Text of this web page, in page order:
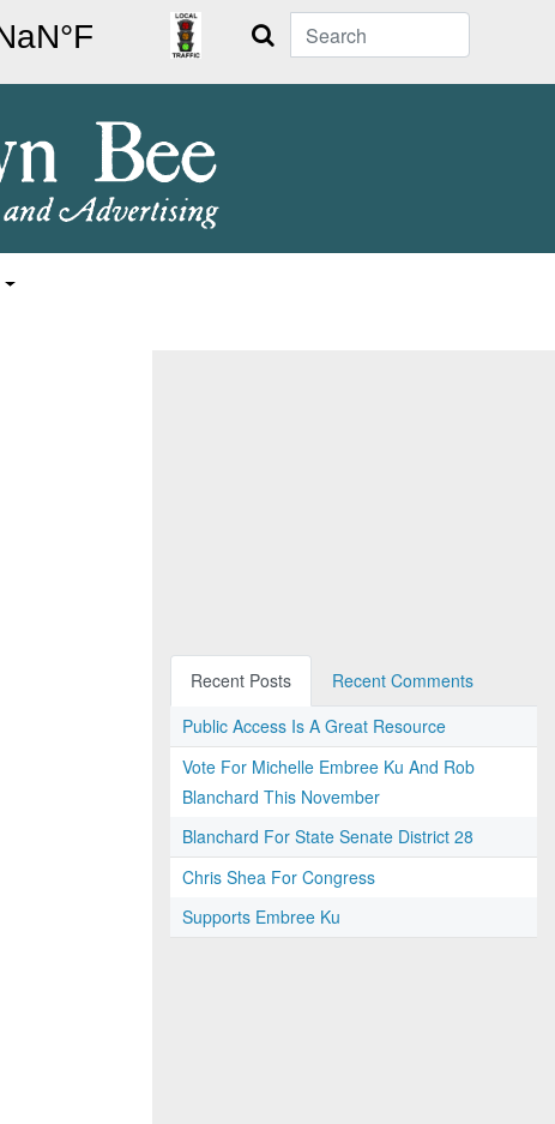
Search
Recent Posts
Recent Comments
Public Access Is A Great Resource
Vote For Michelle Embree Ku And Rob
Blanchard This November
Blanchard For State Senate District 28
Chris Shea For Congress
Supports Embree Ku